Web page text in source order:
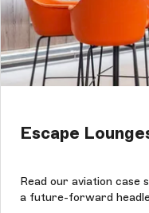
Escape
Read our aviation case
a future-forward